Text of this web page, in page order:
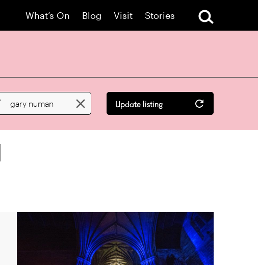
What’s On Blog Visit Stories
gary numan  Update listing